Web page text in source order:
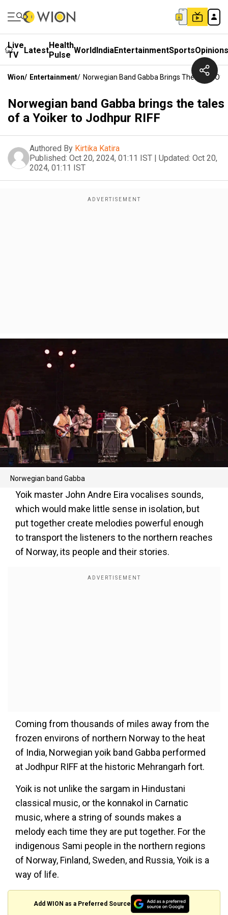
Live
TV
LatestHealth
Pulse WorldIndiaEntertainmentSportsOpinions
Wion/ Entertainment/ Norwegian Band Gabba Brings The Tales Of
Norwegian band Gabba brings the tales
of a Yoiker to Jodhpur RIFF
Authored By Kirtika Katira
Published: Oct 20, 2024, 01:11 IST | Updated: Oct 20,
2024, 01:11 IST
Norwegian band Gabba
Yoik master John Andre Eira vocalises sounds,
which would make little sense in isolation, but
put together create melodies powerful enough
to transport the listeners to the northern reaches
of Norway, its people and their stories.
Coming from thousands of miles away from the
frozen environs of northern Norway to the heat
of India, Norwegian yoik band Gabba performed
at Jodhpur RIFF at the historic Mehrangarh fort.
Yoik is not unlike the sargam in Hindustani
classical music, or the konnakol in Carnatic
music, where a string of sounds makes a
melody each time they are put together. For the
indigenous Sami people in the northern regions
of Norway, Finland, Sweden, and Russia, Yoik is a
way of life.
Add WION as a Preferred Source